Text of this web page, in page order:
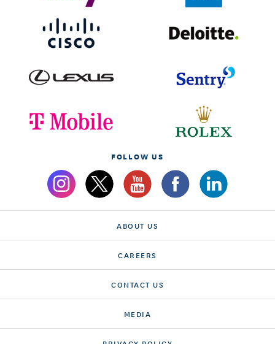
FOLLOW US
ABOUT US
CAREERS
CONTACT US
MEDIA